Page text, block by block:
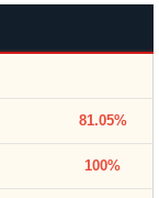
81.05%
100%